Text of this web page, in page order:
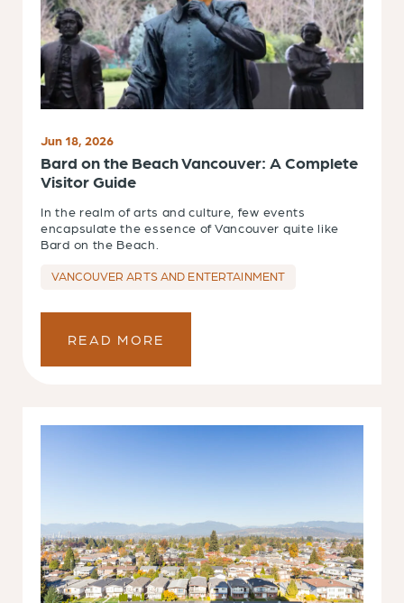
Jun 18, 2026
Bard on the Beach Vancouver: A Complete
Visitor Guide
In the realm of arts and culture, few events
encapsulate the essence of Vancouver quite like
Bard on the Beach.
VANCOUVER ARTS AND ENTERTAINMENT
READ MORE